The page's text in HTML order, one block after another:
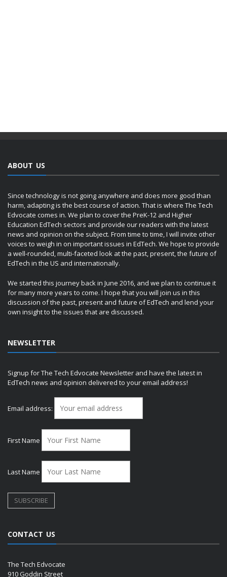
ABOUT US
Since technology is not going anywhere and does more good than
harm, adapting is the best course of action. That is where The Tech
Edvocate comes in. We plan to cover the PreK-12 and Higher
Education EdTech sectors and provide our readers with the latest
news and opinion on the subject. From time to time, I will invite other
voices to weigh in on important issues in EdTech. We hope to provide
a well-rounded, multi-faceted look at the past, present, the future of
EdTech in the US and internationally.
We started this journey back in June 2016, and we plan to continue it
for many more years to come. I hope that you will join us in this
discussion of the past, present and future of EdTech and lend your
own insight to the issues that are discussed.
NEWSLETTER
Signup for The Tech Edvocate Newsletter and have the latest in
EdTech news and opinion delivered to your email address!
Email address:
First Name
Last Name
CONTACT US
The Tech Edvocate
910 Goddin Street